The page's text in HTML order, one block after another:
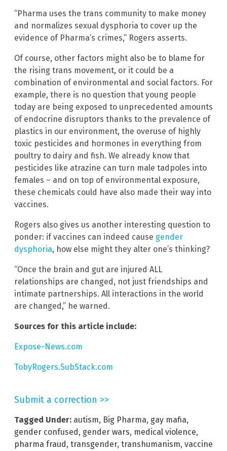
“Pharma uses the trans community to make money
and normalizes sexual dysphoria to cover up the
evidence of Pharma’s crimes,” Rogers asserts.
Of course, other factors might also be to blame for
the rising trans movement, or it could be a
combination of environmental and social factors. For
example, there is no question that young people
today are being exposed to unprecedented amounts
of endocrine disruptors thanks to the prevalence of
plastics in our environment, the overuse of highly
toxic pesticides and hormones in everything from
poultry to dairy and fish. We already know that
pesticides like atrazine can turn male tadpoles into
females – and on top of environmental exposure,
these chemicals could have also made their way into
vaccines.
Rogers also gives us another interesting question to
ponder: if vaccines can indeed cause gender
dysphoria, how else might they alter one’s thinking?
“Once the brain and gut are injured ALL
relationships are changed, not just friendships and
intimate partnerships. All interactions in the world
are changed,” he warned.
Sources for this article include:
Expose-News.com
TobyRogers.SubStack.com
Submit a correction >>
Tagged Under: autism, Big Pharma, gay mafia,
gender confused, gender wars, medical violence,
pharma fraud, transgender, transhumanism, vaccine